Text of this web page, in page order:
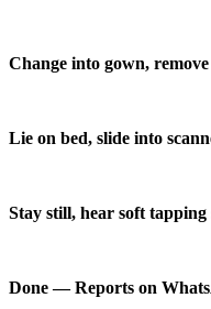
Change into gown,
Lie on bed, slide into
Stay still, hear soft tapping
Done — Reports on